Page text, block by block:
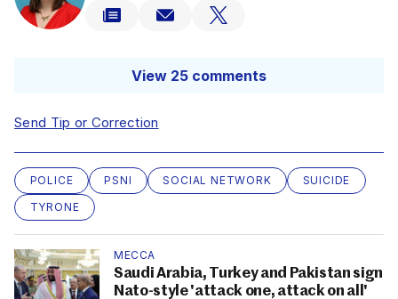
View 25 comments
Send Tip or Correction
POLICE PSNI SOCIAL NETWORK
SUICIDE
TYRONE
MECCA
Saudi Arabia, Turkey and Pakistan sign
Nato-style 'attack one, attack on all'